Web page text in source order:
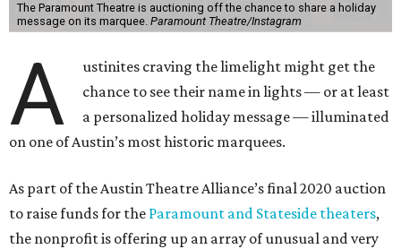
The Paramount Theatre is auctioning off the chance to share a holiday
message on its marquee. Paramount Theatre/Instagram
A
ustinites craving the limelight might get the
chance to see their name in lights — or at least
a personalized holiday message — illuminated
on one of Austin’s most historic marquees.
As part of the Austin Theatre Alliance’s final 2020 auction
to raise funds for the Paramount and Stateside theaters,
the nonprofit is offering up an array of unusual and very